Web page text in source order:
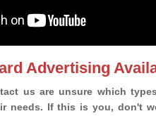
Advertising
us are unsure which
needs. If this is you, don't